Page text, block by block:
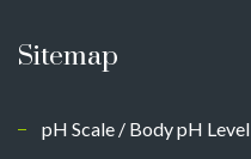
Sitemap
pH Scale / Body pH Level